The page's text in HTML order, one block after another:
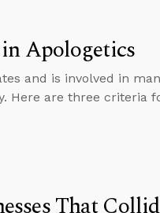
Apologetics
and is involved in
Here are three criteria
That